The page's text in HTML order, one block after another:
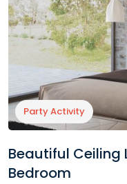
Party Activity
Beautiful Ceiling
Bedroom